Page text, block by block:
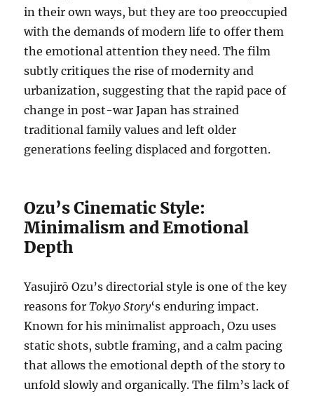
in their own ways, but they are too preoccupied
with the demands of modern life to offer them
the emotional attention they need. The film
subtly critiques the rise of modernity and
urbanization, suggesting that the rapid pace of
change in post-war Japan has strained
traditional family values and left older
generations feeling displaced and forgotten.
Ozu’s Cinematic Style:
Minimalism and Emotional
Depth
Yasujirō Ozu’s directorial style is one of the key
reasons forTokyo Story‘s enduring impact.
Known for his minimalist approach, Ozu uses
static shots, subtle framing, and a calm pacing
that allows the emotional depth of the story to
unfold slowly and organically. The film’s lack of